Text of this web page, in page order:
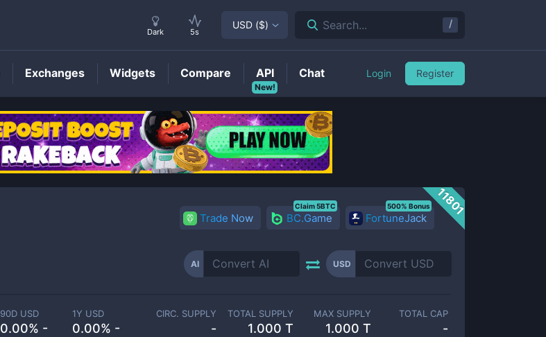
AIPrice
11801
Trade Now BC.Game
Claim 5BTC
FortuneJack
500% Bonus
AI USD
90D USD
0.00% -
1Y USD
0.00% -
CIRC. SUPPLY
-
TOTAL SUPPLY
1.000 T
MAX SUPPLY
1.000 T
TOTAL CAP
-
Dark 5s
USD ($) Search... /
Exchanges Widgets Compare
New!
API Chat Login Register